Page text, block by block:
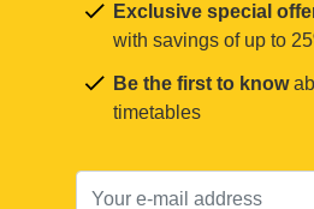
Exclusive special
with savings of up to
Be the first to know
timetables